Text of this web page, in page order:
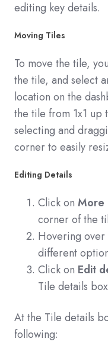
editing key details.
Moving Tiles
To move the tile,
the tile, and select
location on the
the tile from 1x1 up
selecting and
corner to easily
Editing Details
Click on More
corner of the
Hovering over
different
Click on Edit
Tile details
At the Tile details
following: